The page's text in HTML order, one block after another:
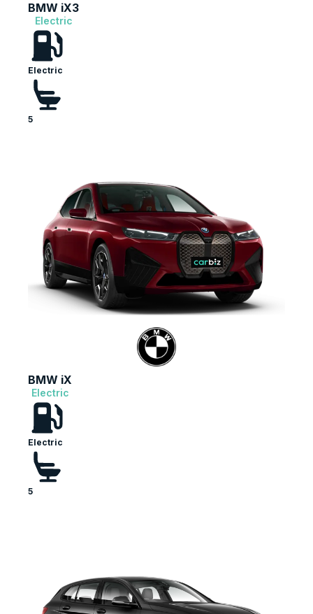
BMW iX3
Electric
Electric
5
BMW iX
Electric
Electric
5